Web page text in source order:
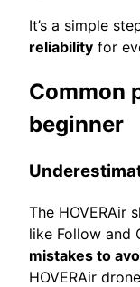
It’s a simple
reliability for
Common
beginner
The HOVERAir
like Follow and
mistakes to
HOVERAir